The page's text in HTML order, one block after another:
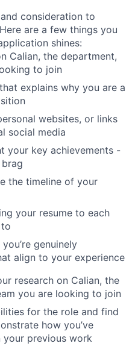
consideration to
are a few things you
shines:
Calian, the department,
to join
explains why you are a
websites, or links
social media
your key achievements -
the timeline of your
your resume to each
genuinely
align to your experience
research on Calian, the
you are looking to join
for the role and find
how you’ve
previous work